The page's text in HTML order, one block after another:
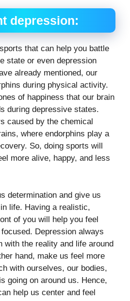
depression:
that can help you battle
state or even depression
already mentioned, our
during physical activity.
of happiness that our brain
during depressive states.
caused by the chemical
where endorphins play a
So, doing sports will
more alive, happy, and less
determination and give us
life. Having a realistic,
of you will help you feel
Depression always
with the reality and life around
hand, make us feel more
with ourselves, our bodies,
going on around us. Hence,
help us center and feel